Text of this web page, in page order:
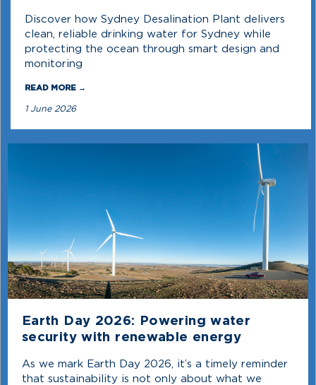
Discover how Sydney Desalination Plant delivers
clean, reliable drinking water for Sydney while
protecting the ocean through smart design and
monitoring
READ MORE →
1 June 2026
Earth Day 2026: Powering water
security with renewable energy
As we mark Earth Day 2026, it’s a timely reminder
that sustainability is not only about what we